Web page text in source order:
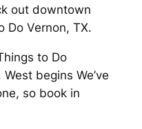
out downtown
Do Vernon, TX.
to Do
begins We’ve
so book in